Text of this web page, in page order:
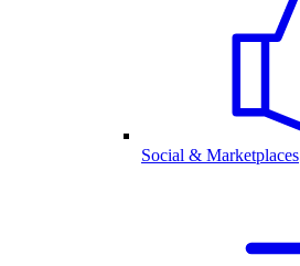
Social & Marketplaces